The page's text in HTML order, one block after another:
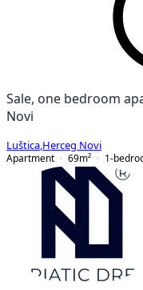
Sale, one bedroom
Novi
Luštica Herceg Novi
Apartment
69m² 1-